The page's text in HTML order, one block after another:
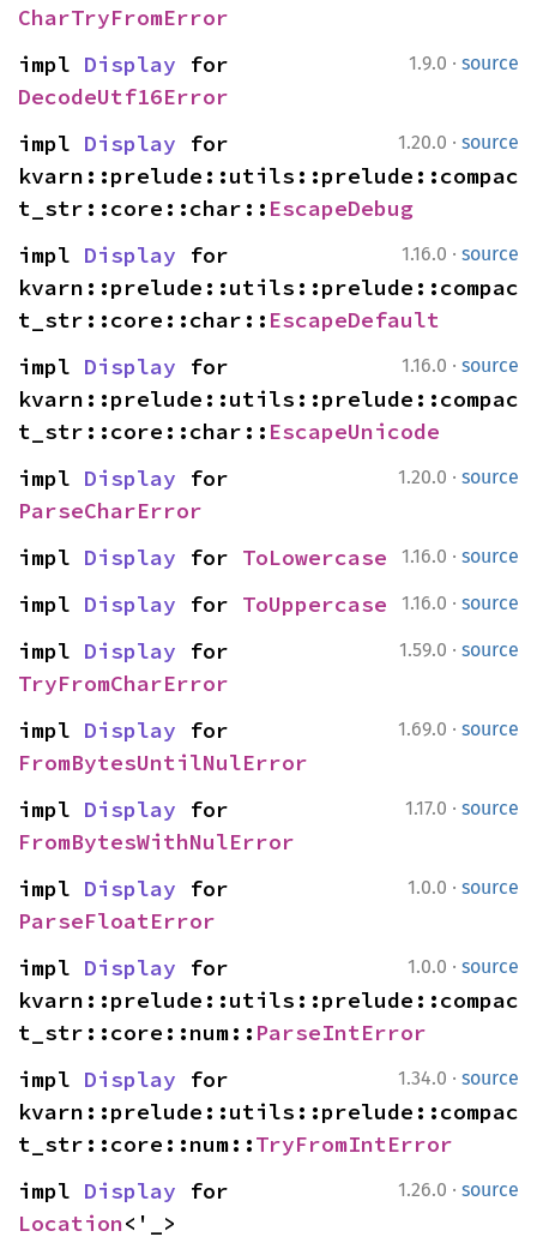
CharTryFromError
1.9.0 · source
impl Display
DecodeUtf16Error
1.20.0 · source
impl Display for
kvarn::prelude::utils::prelude::compac
t_str::core::char:: EscapeDebug
1.16.0 · source
impl Display for
kvarn::prelude::utils::prelude::compac
t_str::core::char:: EscapeDefault
1.16.0 · source
impl Display for
kvarn::prelude::utils::prelude::compac
t_str::core::char:: EscapeUnicode
1.20.0 · source
impl Display
ParseCharError
1.16.0 · source
impl Display for ToLowercase
1.16.0 · source
impl Display for ToUppercase
1.59.0 · source
impl Display
TryFromCharError
1.69.0 · source
impl Display
FromBytesUntilNulError
1.17.0 · source
impl Display
FromBytesWithNulError
1.0.0 · source
impl Display
ParseFloatError
1.0.0 · source
impl Display for
kvarn::prelude::utils::prelude::compac
t_str::core::num:: ParseIntError
1.34.0 · source
impl Display for
kvarn::prelude::utils::prelude::compac
t_str::core::num::TryFromIntError
1.26.0 · source
impl Display
Location<'_>